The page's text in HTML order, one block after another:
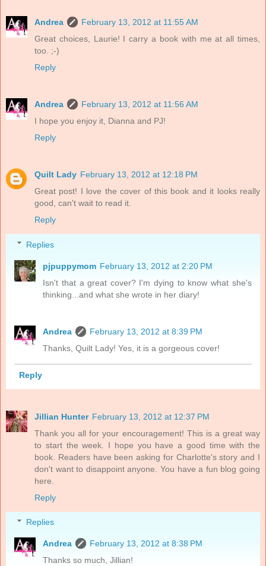
Andrea
February 13, 2012 at 11:55 AM
Great choices, Laurie! I carry a book with me at all times,
too. ;-)
Reply
Andrea
February 13, 2012 at 11:56 AM
I hope you enjoy it, Dianna and PJ!
Reply
Quilt Lady February 13, 2012 at 12:18 PM
Great post! I love the cover of this book and it looks really
good, can't wait to read it.
Reply
Replies
pjpuppymom February 13, 2012 at 2:20 PM
Isn't that a great cover? I'm dying to know what she's
thinking...and what she wrote in her diary!
Andrea
February 13, 2012 at 8:39 PM
Thanks, Quilt Lady! Yes, it is a gorgeous cover!
Reply
Jillian Hunter February 13, 2012 at 12:37 PM
Thank you all for your encouragement! This is a great way
to start the week. I hope you have a good time with the
book. Readers have been asking for Charlotte's story and I
don't want to disappoint anyone. You have a fun blog going
here.
Reply
Replies
Andrea
February 13, 2012 at 8:38 PM
Thanks so much, Jillian!